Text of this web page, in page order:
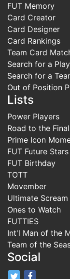
FUT Memory
Card Creator
Card Designer
Card Rankings
Team Card
Search for a
Search for a
Out of Position
Lists
Power Players
Road to the Final
Prime Icon
FUT Future Stars
FUT Birthday
TOTT
Movember
Ultimate Scream
Ones to Watch
FUTTIES
Int'l Man of the
Team of the
Social
FifaRosters